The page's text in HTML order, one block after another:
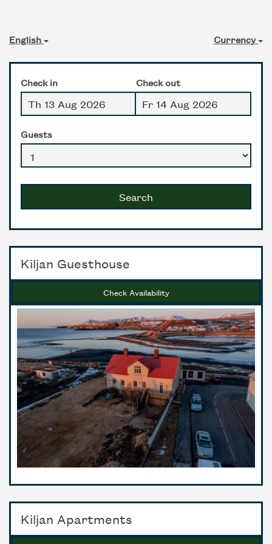
English Currency
Check in Check out
Guests
Search
Kiljan Guesthouse
Check Availability
Kiljan Apartments